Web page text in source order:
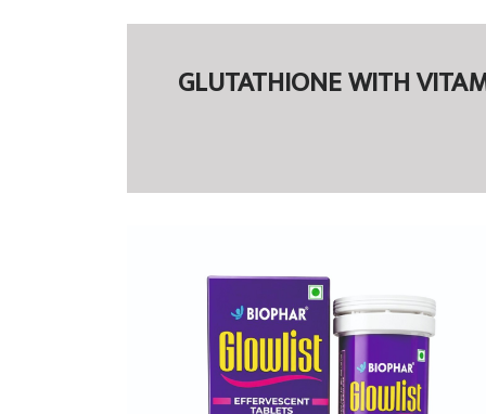
GLUTATHIONE WITH